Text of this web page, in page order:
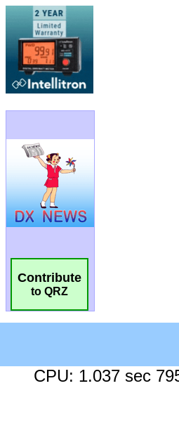
Contribute
to QRZ
CPU: 1.037 sec